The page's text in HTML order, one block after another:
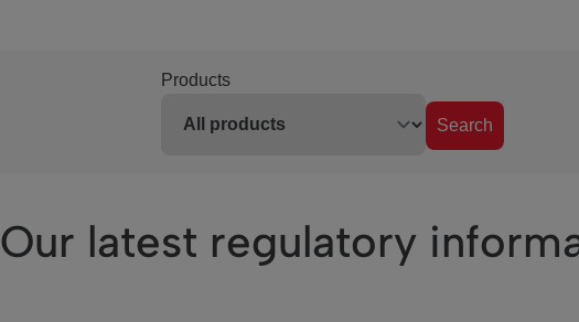
Products
Search
Our latest regulatory